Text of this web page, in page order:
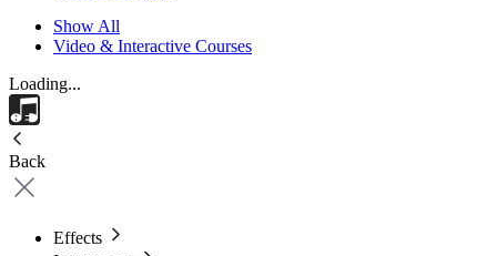
Show All
Video & Interactive Courses
Loading...
Back
Effects